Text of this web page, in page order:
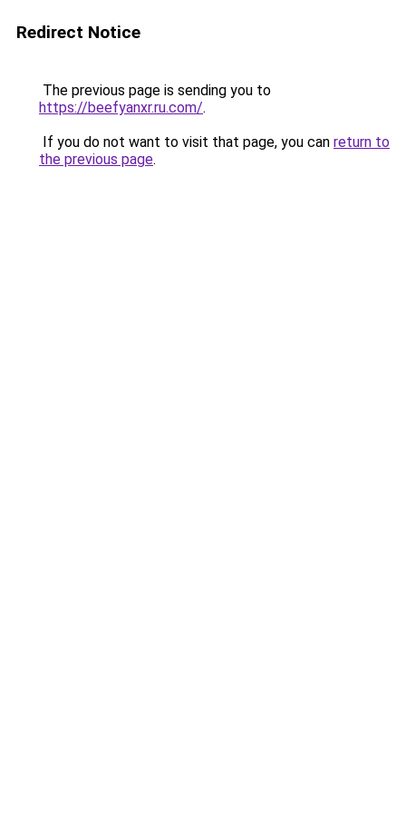
Redirect Notice
The previous page is sending you to
https://beefyanxr.ru.com/.
If you do not want to visit that page, you can return to
the previous page.